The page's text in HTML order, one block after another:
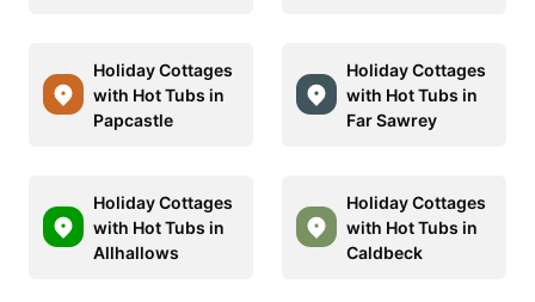
Holiday Cottages
with Hot Tubs in
Papcastle
Holiday Cottages
with Hot Tubs in
Far Sawrey
Holiday Cottages
with Hot Tubs in
Allhallows
Holiday Cottages
with Hot Tubs in
Caldbeck